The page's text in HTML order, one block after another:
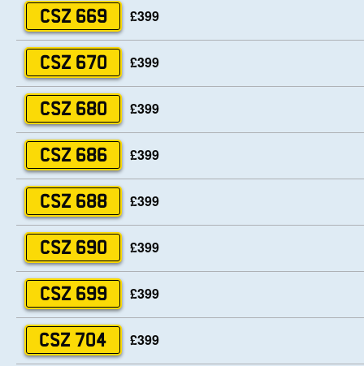
CSZ 669 £399
CSZ 670 £399
CSZ 680 £399
CSZ 686 £399
CSZ 688 £399
CSZ 690 £399
CSZ 699 £399
CSZ 704 £399